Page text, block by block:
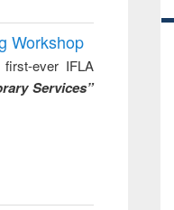
Workshop
ever IFLA
Services”